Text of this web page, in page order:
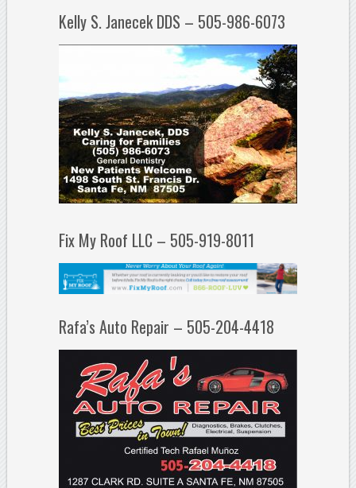
Kelly S. Janecek DDS – 505-986-6073
Fix My Roof LLC – 505-919-8011
Rafa’s Auto Repair – 505-204-4418